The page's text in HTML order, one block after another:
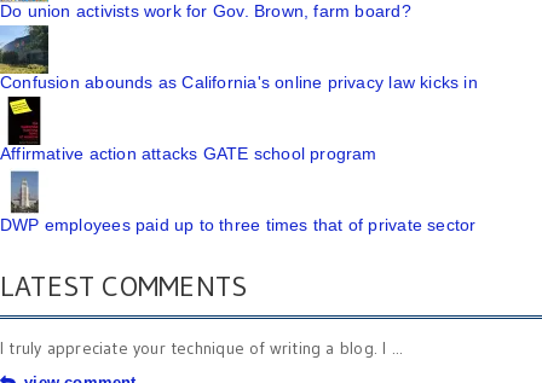
Do union activists work for Gov. Brown, farm board?
Confusion abounds as California's online privacy law kicks in
Affirmative action attacks GATE school program
DWP employees paid up to three times that of private sector
LATEST COMMENTS
I truly appreciate your technique of writing a blog. I ...